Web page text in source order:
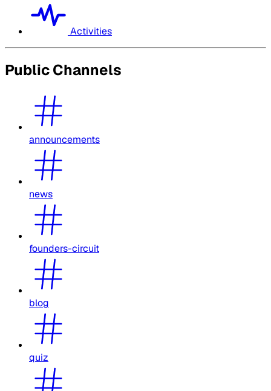
Activities
Public Channels
announcements
news
founders-circuit
blog
quiz